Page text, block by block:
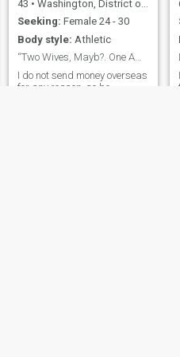
43 • Washington, District of Columbia, United States
Seeking: Female 24 - 30
Body style: Athletic
“Two Wives, Mayb?. One Amazing Vibe? Definitely!”
I do not send money overseas
for any reason, so be